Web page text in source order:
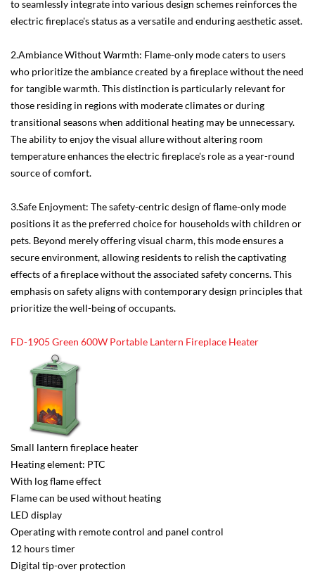
to seamlessly integrate into various design schemes reinforces the
electric fireplace's status as a versatile and enduring aesthetic asset.
2.Ambiance Without Warmth: Flame-only mode caters to users
who prioritize the ambiance created by a fireplace without the need
for tangible warmth. This distinction is particularly relevant for
those residing in regions with moderate climates or during
transitional seasons when additional heating may be unnecessary.
The ability to enjoy the visual allure without altering room
temperature enhances the electric fireplace's role as a year-round
source of comfort.
3.Safe Enjoyment: The safety-centric design of flame-only mode
positions it as the preferred choice for households with children or
pets. Beyond merely offering visual charm, this mode ensures a
secure environment, allowing residents to relish the captivating
effects of a fireplace without the associated safety concerns. This
emphasis on safety aligns with contemporary design principles that
prioritize the well-being of occupants.
FD-1905 Green 600W Portable Lantern Fireplace Heater
Small lantern fireplace heater
Heating element: PTC
With log flame effect
Flame can be used without heating
LED display
Operating with remote control and panel control
12 hours timer
Digital tip-over protection